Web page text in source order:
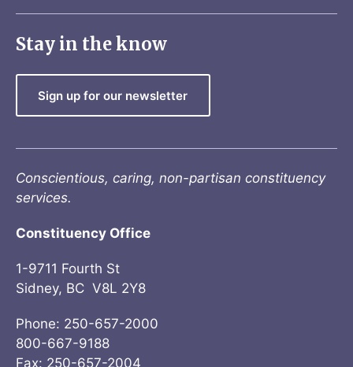
Stay in the know
Sign up for our newsletter
Conscientious, caring, non-partisan constituency
services.
Constituency Office
1-9711 Fourth St
Sidney, BC V8L 2Y8
Phone: 250-657-2000
800-667-9188
Fax: 250-657-2004